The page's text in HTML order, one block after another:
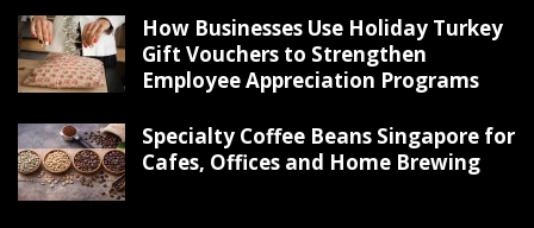
How Businesses Use Holiday Turkey
Gift Vouchers to Strengthen
Employee Appreciation Programs
Specialty Coffee Beans Singapore for
Cafes, Offices and Home Brewing